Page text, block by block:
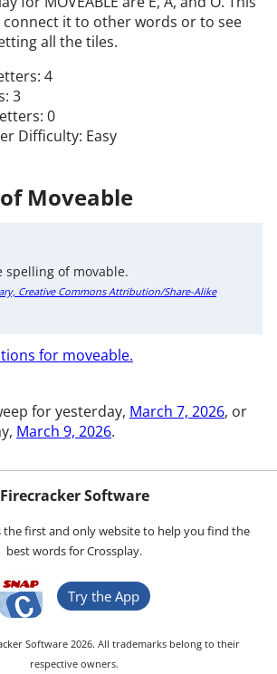
it to other words or to see
all the tiles.
4
3
0
Difficulty: Easy
Moveable
spelling of movable.
Creative Commons Attribution/Share-Alike
for moveable.
for yesterday, March 7, 2026, or
March 9, 2026.
Firecracker Software
the first and only website to help you find the
best words for Crossplay.
Try the App
Software 2026. All trademarks belong to their
respective owners.